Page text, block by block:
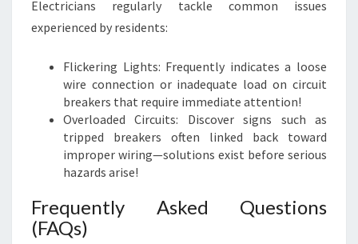
Electricians regularly tackle common issues
experienced by residents:
Flickering Lights: Frequently indicates a loose
wire connection or inadequate load on circuit
breakers that require immediate attention!
Overloaded Circuits: Discover signs such as
tripped breakers often linked back toward
improper wiring—solutions exist before serious
hazards arise!
Frequently Asked Questions
(FAQs)